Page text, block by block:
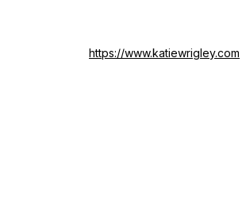
https://www.katiewrigley.com